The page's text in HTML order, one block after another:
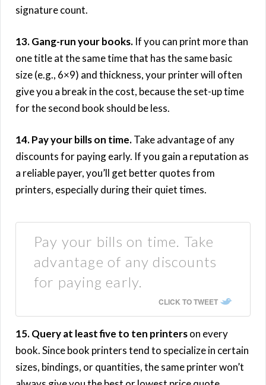
signature count.
13. Gang-run your books. If you can print more than
one title at the same time that has the same basic
size (e.g., 6×9) and thickness, your printer will often
give you a break in the cost, because the set-up time
for the second book should be less.
14. Pay your bills on time.Take advantage of any
discounts for paying early. If you gain a reputation as
a reliable payer, you’ll get better quotes from
printers, especially during their quiet times.
Pay your bills on time. Take
advantage of any discounts
for paying early.
CLICK TO TWEET
15. Query at least five to ten printerson every
book. Since book printers tend to specialize in certain
sizes, bindings, or quantities, the same printer won’t